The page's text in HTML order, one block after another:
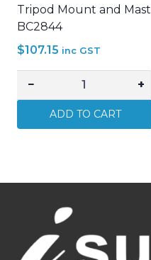
Tripod Mount and Mast
BC2844
$107.15 inc GST
−
Antenna
Tin
Mount
BC2844
quantity
+
ADD TO CART